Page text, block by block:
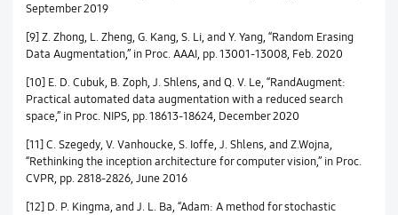
September 2019
[9] Z. Zhong, L. Zheng, G. Kang, S. Li, and Y. Yang, “Random Erasing
Data Augmentation,” in Proc. AAAI, pp. 13001-13008, Feb. 2020
[10] E. D. Cubuk, B. Zoph, J. Shlens, and Q. V. Le, “RandAugment:
Practical automated data augmentation with a reduced search
space,” in Proc. NIPS, pp. 18613-18624, December 2020
[11] C. Szegedy, V. Vanhoucke, S. Ioffe, J. Shlens, and Z.Wojna,
“Rethinking the inception architecture for computer vision,” in Proc.
CVPR, pp. 2818-2826, June 2016
[12] D. P. Kingma, and J. L. Ba, “Adam: A method for stochastic